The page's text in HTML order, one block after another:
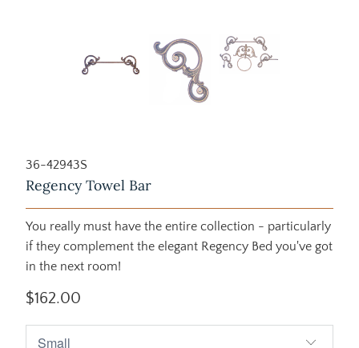
36-42943S
Regency Towel Bar
You really must have the entire collection - particularly
if they complement the elegant Regency Bed you've got
in the next room!
$162.00